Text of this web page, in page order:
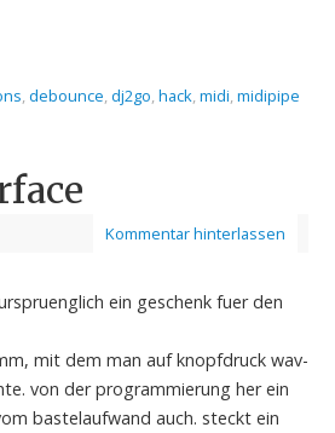
, debounce, dj2go, hack, midi, midipipe
Kommentar hinterlassen
ein geschenk fuer den
mit dem man auf knopfdruck wav-
von der programmierung her ein
bastelaufwand auch. steckt ein